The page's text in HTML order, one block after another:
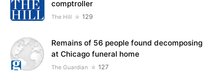
comptroller
The Hill 129
Remains of 56 people found decomposing
at Chicago funeral home
The Guardian 127